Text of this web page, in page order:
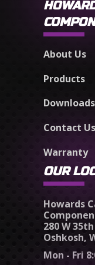
About Us
Products
Downloads
Contact Us
Warranty
OUR
Howards
280 W
Oshkosh,
Mon - Fri